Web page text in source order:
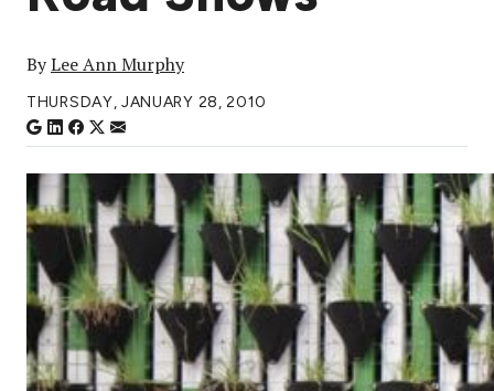
ByLee Ann Murphy
THURSDAY, JANUARY 28, 2010